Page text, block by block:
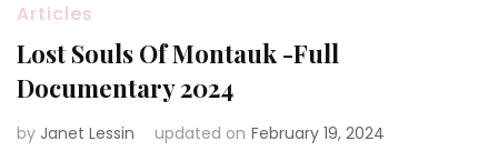
Articles
Lost Souls Of Montauk -Full
Documentary 2024
by Janet Lessin updated on February 19, 2024